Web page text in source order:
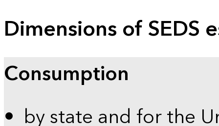
Dimensions of SEDS
Consumption
by state and for the